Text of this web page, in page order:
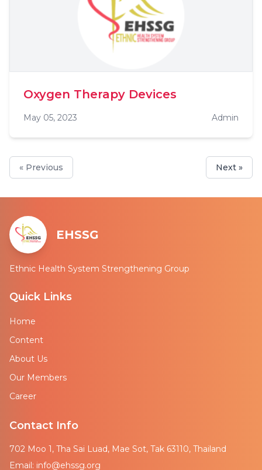
Oxygen Therapy Devices
May 05, 2023 Admin
« Previous Next »
EHSSG
Ethnic Health System Strengthening Group
Quick Links
Home
Content
About Us
Our Members
Career
Contact Info
702 Moo 1, Tha Sai Luad, Mae Sot, Tak 63110, Thailand
Email: info@ehssg.org